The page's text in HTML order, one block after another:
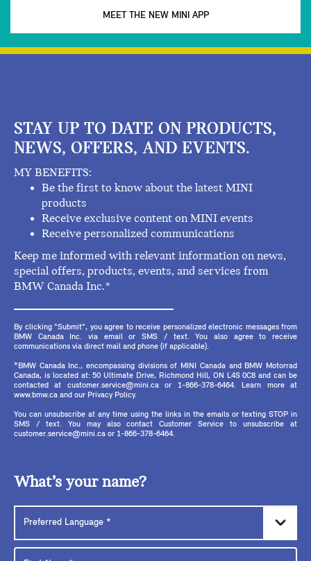
MEET THE NEW MINI APP
STAY UP TO DATE ON PRODUCTS,
NEWS, OFFERS, AND EVENTS.
MY BENEFITS:
Be the first to know about the latest MINI
products
Receive exclusive content on MINI events
Receive personalized communications
Keep me informed with relevant information on news,
special offers, products, events, and services from
BMW Canada Inc.*
By clicking "Submit", you agree to receive personalized electronic messages from
BMW Canada Inc. via email or SMS / text. You also agree to receive
communications via direct mail and phone (if applicable).
*BMW Canada Inc., encompassing divisions of MINI Canada and BMW Motorrad
Canada, is located at: 50 Ultimate Drive, Richmond Hill, ON L4S 0C8 and can be
contacted at customer.service@mini.ca or 1-866-378-6464. Learn more at
www.bmw.ca and our Privacy Policy.
You can unsubscribe at any time using the links in the emails or texting STOP in
SMS / text. You may also contact Customer Service to unsubscribe at
customer.service@mini.ca or 1-866-378-6464.
What’s your name?